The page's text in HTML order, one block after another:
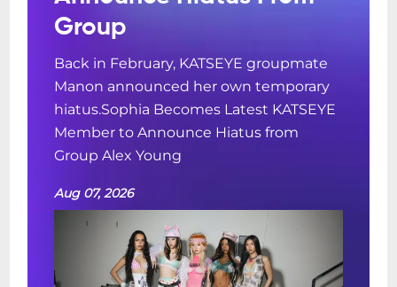
Group
Back in February, KATSEYE groupmate
Manon announced her own temporary
hiatus.Sophia Becomes Latest KATSEYE
Member to Announce Hiatus from
Group Alex Young
Aug 07, 2026